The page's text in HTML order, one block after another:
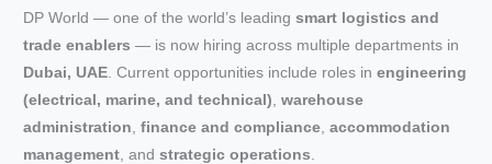
DP World — one of the world’s leadingsmart logistics and
trade enablers — is now hiring across multiple departments in
Dubai, UAE . Current opportunities include roles inengineering
(electrical, marine, and technical) ,warehouse
administration ,finance and compliance ,accommodation
management , andstrategic operations